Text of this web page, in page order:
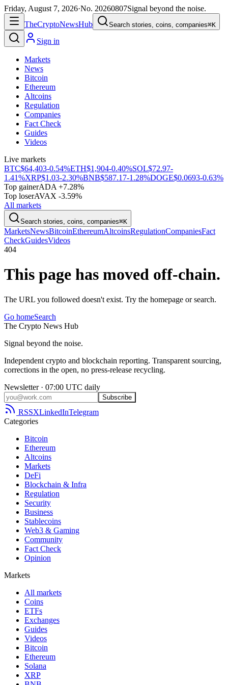
Friday, August 7, 2026·No. 20260807Signal beyond the noise.
TheCryptoNewsHub Search stories, coins, companies⌘K
Sign in
Markets
News
Bitcoin
Ethereum
Altcoins
Regulation
Companies
Fact Check
Guides
Videos
Live markets
BTC$64,403-0.54%ETH$1,904-0.40%SOL$72.97-
1.41%XRP$1.03-2.30%BNB$587.17-1.28%DOGE$0.0693-0.63%
Top gainerADA +7.28%
Top loserAVAX -3.59%
All markets
Search stories, coins, companies⌘K
MarketsNewsBitcoinEthereumAltcoinsRegulationCompaniesFact
CheckGuidesVideos
404
This page has moved off-chain.
The URL you followed doesn't exist. Try the homepage or search.
Go homeSearch
The Crypto News Hub
Signal beyond the noise.
Independent crypto and blockchain reporting. Transparent sourcing,
corrections in the open, no press-release recycling.
Newsletter · 07:00 UTC daily
Subscribe
RSSXLinkedInTelegram
Categories
Bitcoin
Ethereum
Altcoins
Markets
DeFi
Blockchain & Infra
Regulation
Security
Business
Stablecoins
Web3 & Gaming
Community
Fact Check
Opinion
Markets
All markets
Coins
ETFs
Exchanges
Guides
Videos
Bitcoin
Ethereum
Solana
XRP